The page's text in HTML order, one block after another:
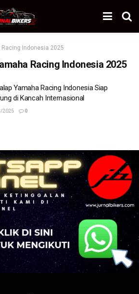
Racing Indonesia 2025
Racing Indonesia 2025
Yamaha Racing Indonesia Siap
di Kancah Internasional
2025 0